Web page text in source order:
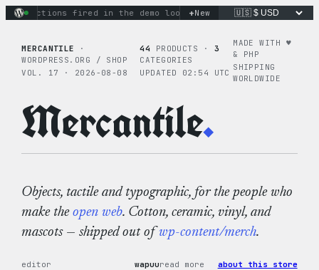
Skipactions fired in the demo loop the tie-dye hoodie is
+New
MERCANTILE
·
WORDPRESS.ORG / SHOP
VOL. 17 · 2026-08-08
44 PRODUCTS · 3
CATEGORIES
UPDATED 02:54 UTC
MADE WITH ♥︎
& PHP
SHIPPING
WORLDWIDE
Mercantile.
Objects, tactile and typographic, for the people who
make theopen web. Cotton, ceramic, vinyl, and
mascots — shipped out ofwp-content/merch.
editor
wapuuread more
about this store